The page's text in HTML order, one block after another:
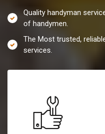
Quality handyman
of handymen.
The Most trusted,
services.